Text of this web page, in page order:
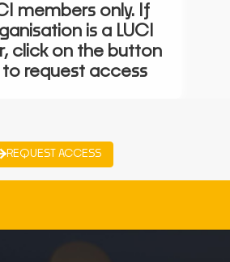
members only. If
is a LUCI
click on the button
to request access
REQUEST ACCESS